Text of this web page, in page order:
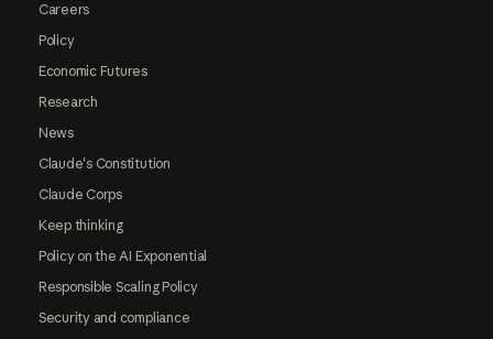
Careers
Policy
Economic Futures
Research
News
Claude's Constitution
Claude Corps
Keep thinking
Policy on the AI Exponential
Responsible Scaling Policy
Security and compliance